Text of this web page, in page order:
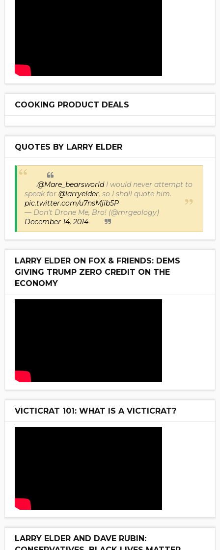
COOKING PRODUCT DEALS
QUOTES BY LARRY ELDER
.@Mare_bearsworldI would never attempt to
speak for @larryelder, so I shall quote him.
pic.twitter.com/u7nsMjib5P
— Don't Drone Me, Bro! (@mrgeology)
December 14, 2014
LARRY ELDER ON FOX & FRIENDS: DEMS
GIVING TRUMP ZERO CREDIT ON THE
ECONOMY
VICTICRAT 101: WHAT IS A VICTICRAT?
LARRY ELDER AND DAVE RUBIN: